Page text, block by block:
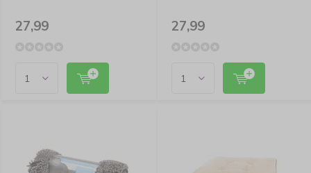
27,99 27,99